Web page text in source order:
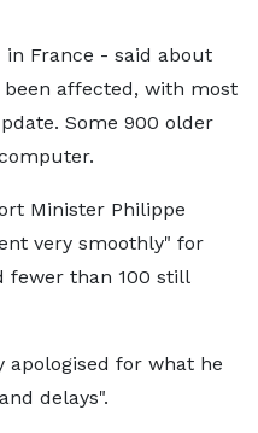
in France - said about
affected, with most
Some 900 older
Minister Philippe
very smoothly" for
fewer than 100 still
apologised for what he
delays".